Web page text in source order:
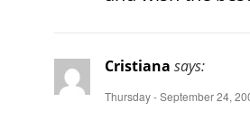
Cristiana says:
Thursday - September 24,